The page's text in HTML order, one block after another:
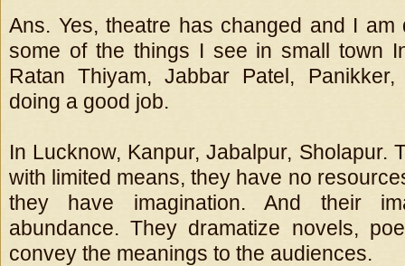
Ans. Yes, theatre has changed and I am
some of the things I see in small town
Ratan Thiyam, Jabbar Patel,
doing a good job.
In Lucknow, Kanpur, Jabalpur, Sholapur.
with limited means, they have no
they have imagination. And their
abundance. They dramatize novels,
convey the meanings to the audiences.